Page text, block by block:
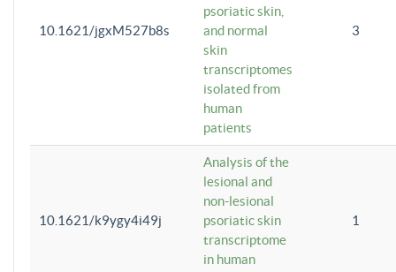
10.1621/jgxM527b8s
psoriatic skin,
and normal
skin
transcriptomes
isolated from
human
patients
3
10.1621/k9ygy4i49j
Analysis of the
lesional and
non-lesional
psoriatic skin
transcriptome
in human
1